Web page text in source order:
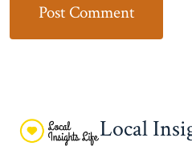
Local